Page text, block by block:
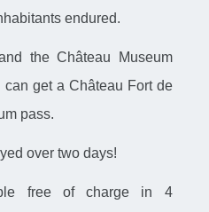
endured.
the Château Museum
can get a Château Fort de
pass.
over two days!
free of charge in 4